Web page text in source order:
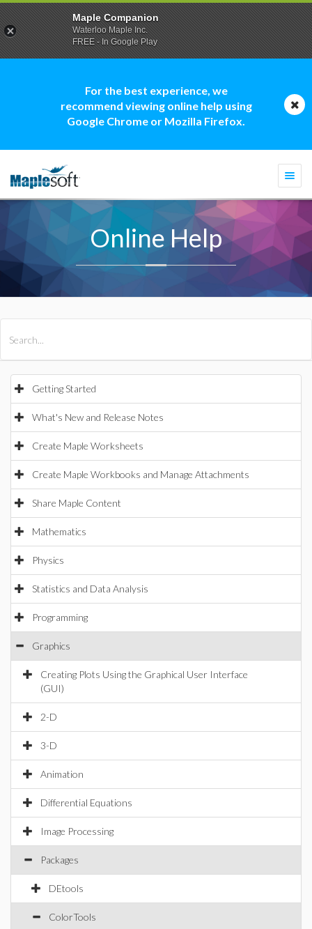
For the best experience, we
recommend viewing online help using
Google Chrome or Mozilla Firefox.
Online Help
Getting Started
What's New and Release Notes
Create Maple Worksheets
Create Maple Workbooks and Manage Attachments
Share Maple Content
Mathematics
Physics
Statistics and Data Analysis
Programming
Graphics
Creating Plots Using the Graphical User Interface
(GUI)
2-D
3-D
Animation
Differential Equations
Image Processing
Packages
DEtools
ColorTools
Maple Companion
Waterloo Maple Inc.
FREE - In Google Play